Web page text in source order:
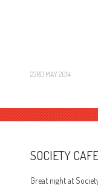
23RD MAY 2014
SOCIETY
Great night at